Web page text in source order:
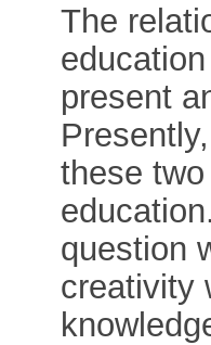
The
present
these
question
creativity